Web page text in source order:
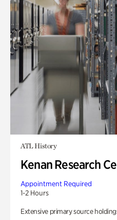
ATL History
Kenan Research
Appointment Required
1-2 Hours
Extensive primary source